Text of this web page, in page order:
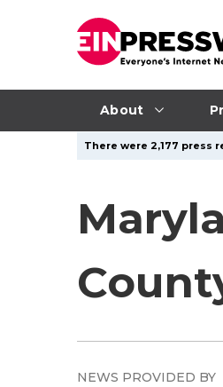
About
There were 2,177 press
NEWS PROVIDED BY